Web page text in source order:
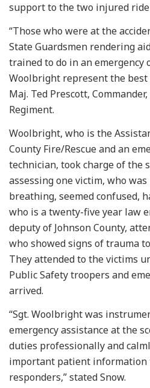
support to the two injured
“Those who were at the
State Guardsmen rendering
trained to do in an emergency
Woolbright represent the best
Maj. Ted Prescott,
Regiment.
Woolbright, who is the
County Fire/Rescue and an
technician, took charge of the
assessing one victim, who
breathing, seemed confused,
who is a twenty-five year law
deputy of Johnson County,
who showed signs of trauma
They attended to the victims
Public Safety troopers and
arrived.
“Sgt. Woolbright was
emergency assistance at the
duties professionally and
important patient information
responders,” stated Snow.